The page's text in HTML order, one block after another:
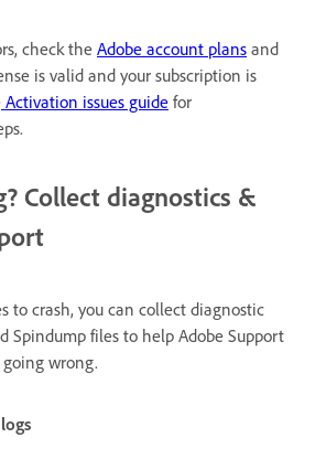
check the Adobe account plans and
is valid and your subscription is
Activation issues guide for
Collect diagnostics &
to crash, you can collect diagnostic
Spindump files to help Adobe Support
going wrong.